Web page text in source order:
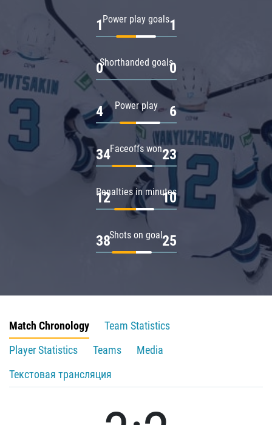
Power play goals
1 1
Shorthanded goals
0 0
Power play
4 6
Faceoffs won
34 23
Penalties in minutes
12 10
Shots on goal
38 25
Match Chronology
Team Statistics
Player Statistics
Teams
Media
Текстовая трансляция